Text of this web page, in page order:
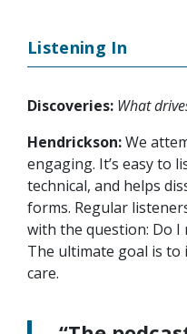
Listening In
Discoveries: What
Hendrickson:We
engaging. It’s easy to
technical, and helps
forms. Regular
with the question: Do I
The ultimate goal is
care.